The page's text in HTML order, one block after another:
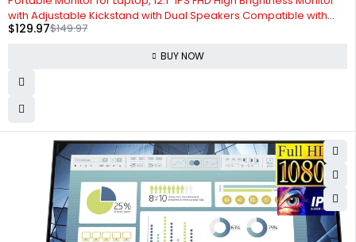
with Adjustable Kickstand with Dual Speakers Compatible with
Mac, PC, Laptop, Phone, Switch (12.1" Portable Screen)
$149.97
$129.97
BUY NOW